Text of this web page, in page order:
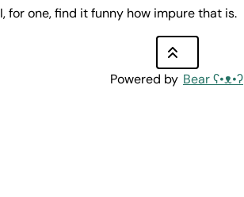
I, for one, find it funny how impure that is.
Powered by Bearʕ•ᴥ•ʔ